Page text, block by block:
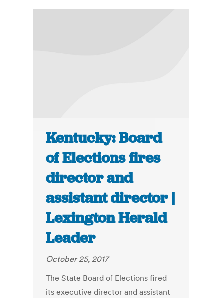
Kentucky: Board
of Elections fires
director and
assistant director |
Lexington Herald
Leader
October 25, 2017
The State Board of Elections fired
its executive director and assistant